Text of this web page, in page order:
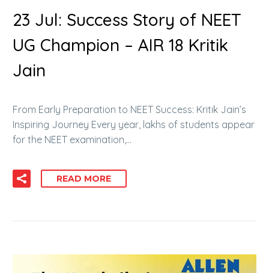
23 Jul: Success Story of NEET
UG Champion – AIR 18 Kritik
Jain
From Early Preparation to NEET Success: Kritik Jain’s
Inspiring Journey Every year, lakhs of students appear
for the NEET examination,…
READ MORE